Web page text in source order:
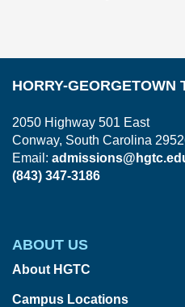
HORRY-
2050 Highway 501 East
Conway, South Carolina
Email:
(843) 347-3186
ABOUT US
About HGTC
Campus Locations